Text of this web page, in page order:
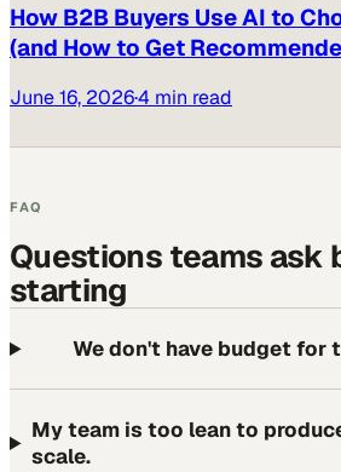
How B2B Buyers Use AI to
(and How to Get
June 16, 2026·4 min read
FAQ
Questions teams ask
starting
We don't have budget for
My team is too lean to
scale.